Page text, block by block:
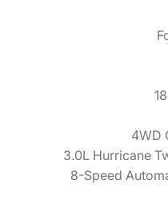
4WD
3.0L Hurricane
8-Speed